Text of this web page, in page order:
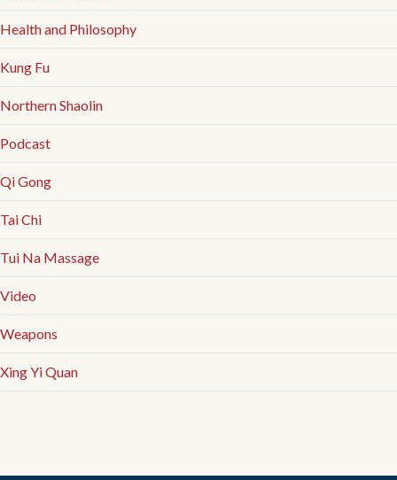
Health and Philosophy
Kung Fu
Northern Shaolin
Podcast
Qi Gong
Tai Chi
Tui Na Massage
Video
Weapons
Xing Yi Quan